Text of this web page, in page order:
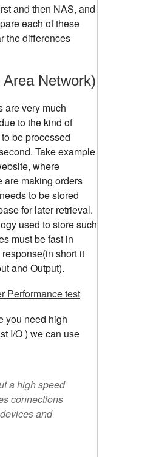
and then NAS, and
each of these
the differences
Network)
are very much
to the kind of
be processed
Take example
where
are making orders
to be stored
for later retrieval.
used to store such
must be fast in
short it
and Output).
Performance test
you need high
I/O ) we can use
a high speed
connections
and